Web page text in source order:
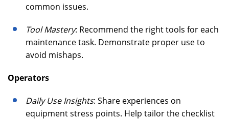
common issues.
Tool Mastery: Recommend the right tools for each
maintenance task. Demonstrate proper use to
avoid mishaps.
Operators
Daily Use Insights: Share experiences on
equipment stress points. Help tailor the checklist